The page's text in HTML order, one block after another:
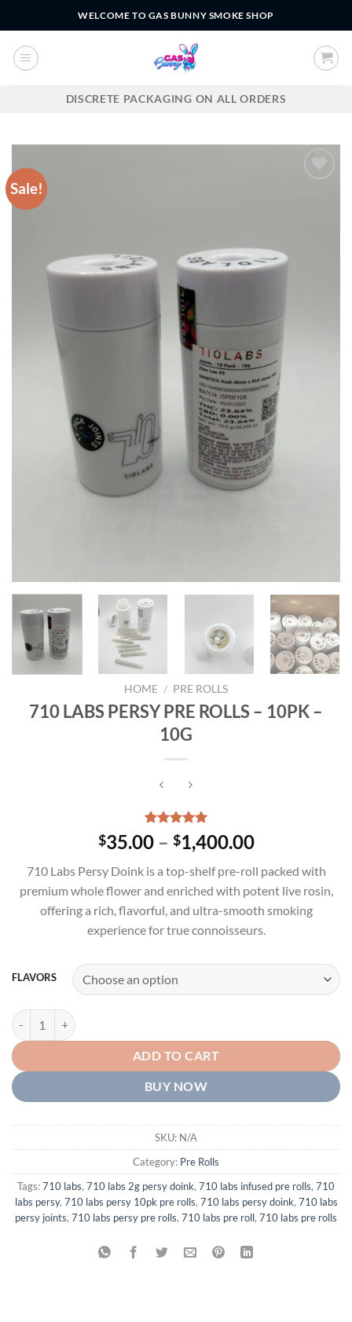
to
content
WELCOME TO GAS BUNNY SMOKE SHOP
DISCRETE PACKAGING ON ALL ORDERS
Sale!
HOME / PRE ROLLS
710 LABS PERSY PRE ROLLS – 10PK –
10G
Rated5.00
out of 5
3
customer
ratings
$35.00 – $1,400.00Price
$35.00
through
$1,400.00
710 Labs Persy Doink is a top-shelf pre-roll packed with
premium whole flower and enriched with potent live rosin,
offering a rich, flavorful, and ultra-smooth smoking
experience for true connoisseurs.
FLAVORS
710 LABS PERSY PRE ROLLS - 10PK - 10G quantity
ADD TO CART
BUY NOW
SKU: N/A
Category: Pre Rolls
Tags:710 labs, 710 labs 2g persy doink, 710 labs infused pre rolls, 710
labs persy, 710 labs persy 10pk pre rolls, 710 labs persy doink, 710 labs
persy joints, 710 labs persy pre rolls, 710 labs pre roll, 710 labs pre rolls